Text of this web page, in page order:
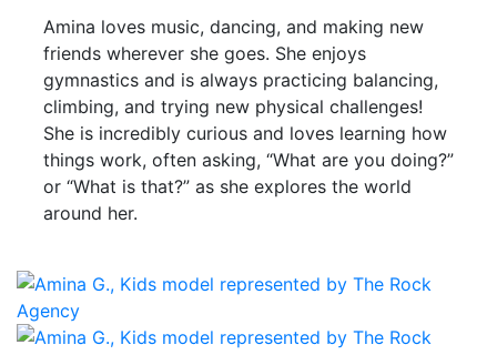
Amina loves music, dancing, and making new
friends wherever she goes. She enjoys
gymnastics and is always practicing balancing,
climbing, and trying new physical challenges!
She is incredibly curious and loves learning how
things work, often asking, “What are you doing?”
or “What is that?” as she explores the world
around her.